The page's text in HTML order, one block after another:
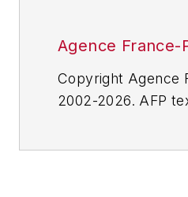
Agence France-
Copyright Agence
2002-2026. AFP